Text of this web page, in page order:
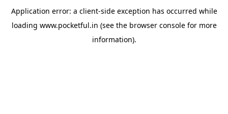
Application error: a client-side exception has occurred while
loading www.pocketful.in (see the browser consolefor more
information).